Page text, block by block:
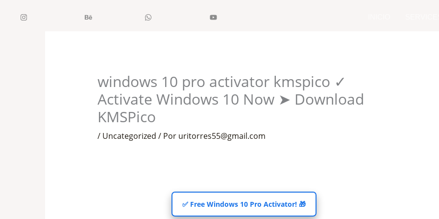
windows 10 pro activator kmspico ✓
Activate Windows 10 Now ➤ Download
KMSPico
/ Uncategorized / Por uritorres55@gmail.com
✅ Free Windows 10 Pro Activator! 🎁